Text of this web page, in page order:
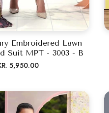
Embroidered Lawn
Suit MPT - 3003 - B
5,950.00